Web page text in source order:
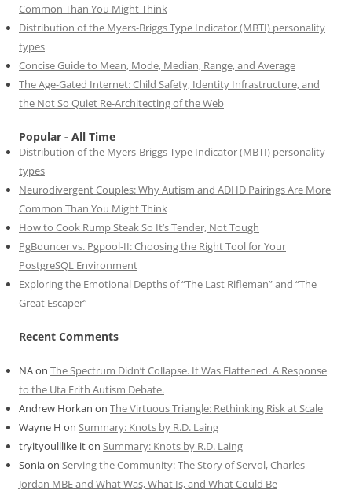
Common Than You Might Think
Distribution of the Myers-Briggs Type Indicator (MBTI) personality
types
Concise Guide to Mean, Mode, Median, Range, and Average
The Age-Gated Internet: Child Safety, Identity Infrastructure, and
the Not So Quiet Re-Architecting of the Web
Popular - All Time
Distribution of the Myers-Briggs Type Indicator (MBTI) personality
types
Neurodivergent Couples: Why Autism and ADHD Pairings Are More
Common Than You Might Think
How to Cook Rump Steak So It’s Tender, Not Tough
PgBouncer vs. Pgpool-II: Choosing the Right Tool for Your
PostgreSQL Environment
Exploring the Emotional Depths of “The Last Rifleman” and “The
Great Escaper”
Recent Comments
NAon The Spectrum Didn’t Collapse. It Was Flattened. A Response
to the Uta Frith Autism Debate.
Andrew Horkan on The Virtuous Triangle: Rethinking Risk at Scale
Wayne H on Summary: Knots by R.D. Laing
tryityoulllike iton Summary: Knots by R.D. Laing
Soniaon Serving the Community: The Story of Servol, Charles
Jordan MBE and What Was, What Is, and What Could Be